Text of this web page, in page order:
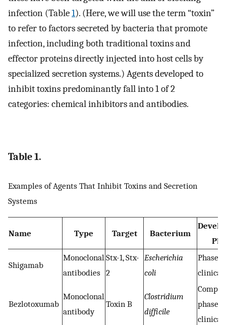
infection (Table1). (Here, we will use the term “toxin”
to refer to factors secreted by bacteria that promote
infection, including both traditional toxins and
effector proteins directly injected into host cells by
specialized secretion systems.) Agents developed to
inhibit toxins predominantly fall into 1 of 2
categories: chemical inhibitors and antibodies.
Table 1.
Examples of Agents That Inhibit Toxins and Secretion
Systems
Name Type Target Bacterium
Shigamab
Monoclonal
antibodies
Stx-1, Stx-
2
Escherichia
coli
Phase 2
Bezlotoxumab
Monoclonal
antibody
Toxin B
Clostridium
difficile
phase 3